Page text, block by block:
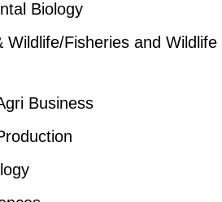
Biology
Wildlife/Fisheries and Wildlife
Business